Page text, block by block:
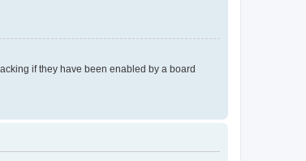
if they have been enabled by a board